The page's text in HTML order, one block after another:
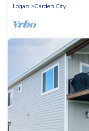
Logan
Garden City